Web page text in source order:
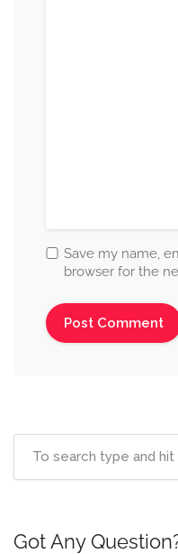
Save my name,
browser for the
Got Any